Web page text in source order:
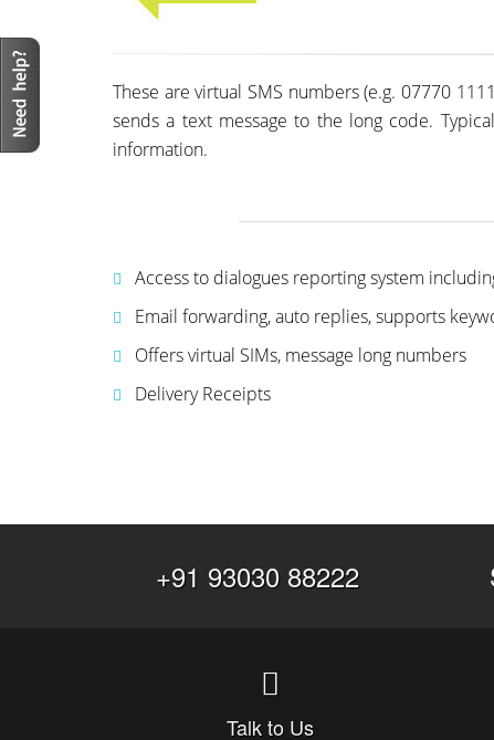
These are virtual SMS numbers (e.g. 07770
sends a text message to the long code.
information.
Access to dialogues reporting system
Email forwarding, auto replies, supports
Offers virtual SIMs, message long numbers
Delivery Receipts
+91 93030 88222
Talk to Us